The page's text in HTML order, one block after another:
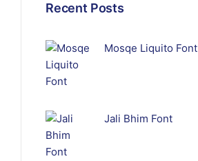
Recent Posts
Mosqe Liquito Font
Jali Bhim Font